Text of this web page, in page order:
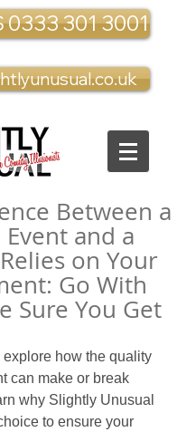
0333 301 3001
Between a
Event and a
on Your
Go With
Sure You Get
explore how the quality
can make or break
why Slightly Unusual
to ensure your